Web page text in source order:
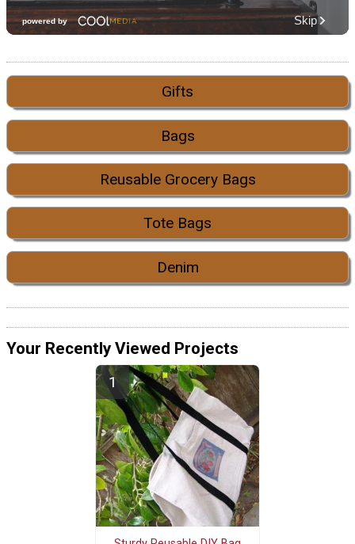
Gifts
Bags
Reusable Grocery Bags
Tote Bags
Denim
Your Recently Viewed Projects